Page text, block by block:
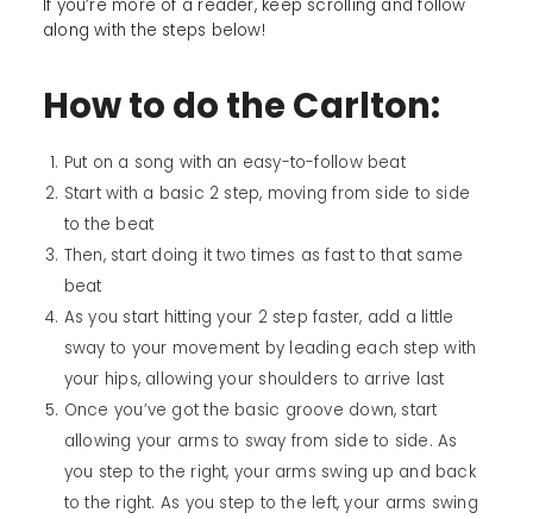
If you’re more of a reader, keep scrolling and follow
along with the steps below!
How to do the Carlton:
Put on a song with an easy-to-follow beat
Start with a basic 2 step, moving from side to side
to the beat
Then, start doing it two times as fast to that same
beat
As you start hitting your 2 step faster, add a little
sway to your movement by leading each step with
your hips, allowing your shoulders to arrive last
Once you’ve got the basic groove down, start
allowing your arms to sway from side to side. As
you step to the right, your arms swing up and back
to the right. As you step to the left, your arms swing